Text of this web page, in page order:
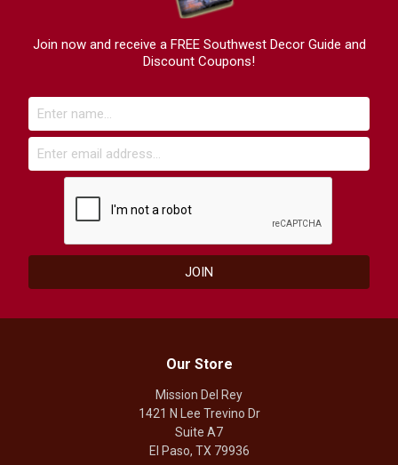
Join now and receive a FREE Southwest Decor Guide and
Discount Coupons!
Our Store
Mission Del Rey
1421 N Lee Trevino Dr
Suite A7
El Paso, TX 79936